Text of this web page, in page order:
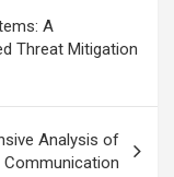
A
Threat Mitigation
Analysis of
Communication